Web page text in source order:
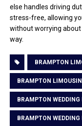
else handles driving
stress-free, allowing
without worrying
way.
BRAMPTON
BRAMPTON
BRAMPTON WEDDING
BRAMPTON